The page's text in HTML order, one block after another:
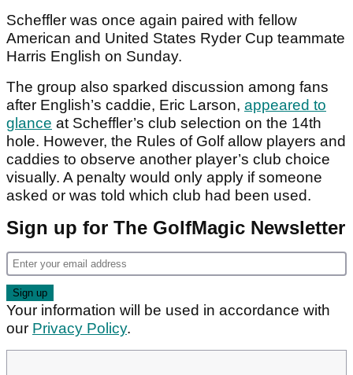
Scheffler was once again paired with fellow
American and United States Ryder Cup teammate
Harris English on Sunday.
The group also sparked discussion among fans
after English’s caddie, Eric Larson, appeared to
glance at Scheffler’s club selection on the 14th
hole. However, the Rules of Golf allow players and
caddies to observe another player’s club choice
visually. A penalty would only apply if someone
asked or was told which club had been used.
Sign up for The GolfMagic Newsletter
Your information will be used in accordance with
our Privacy Policy.